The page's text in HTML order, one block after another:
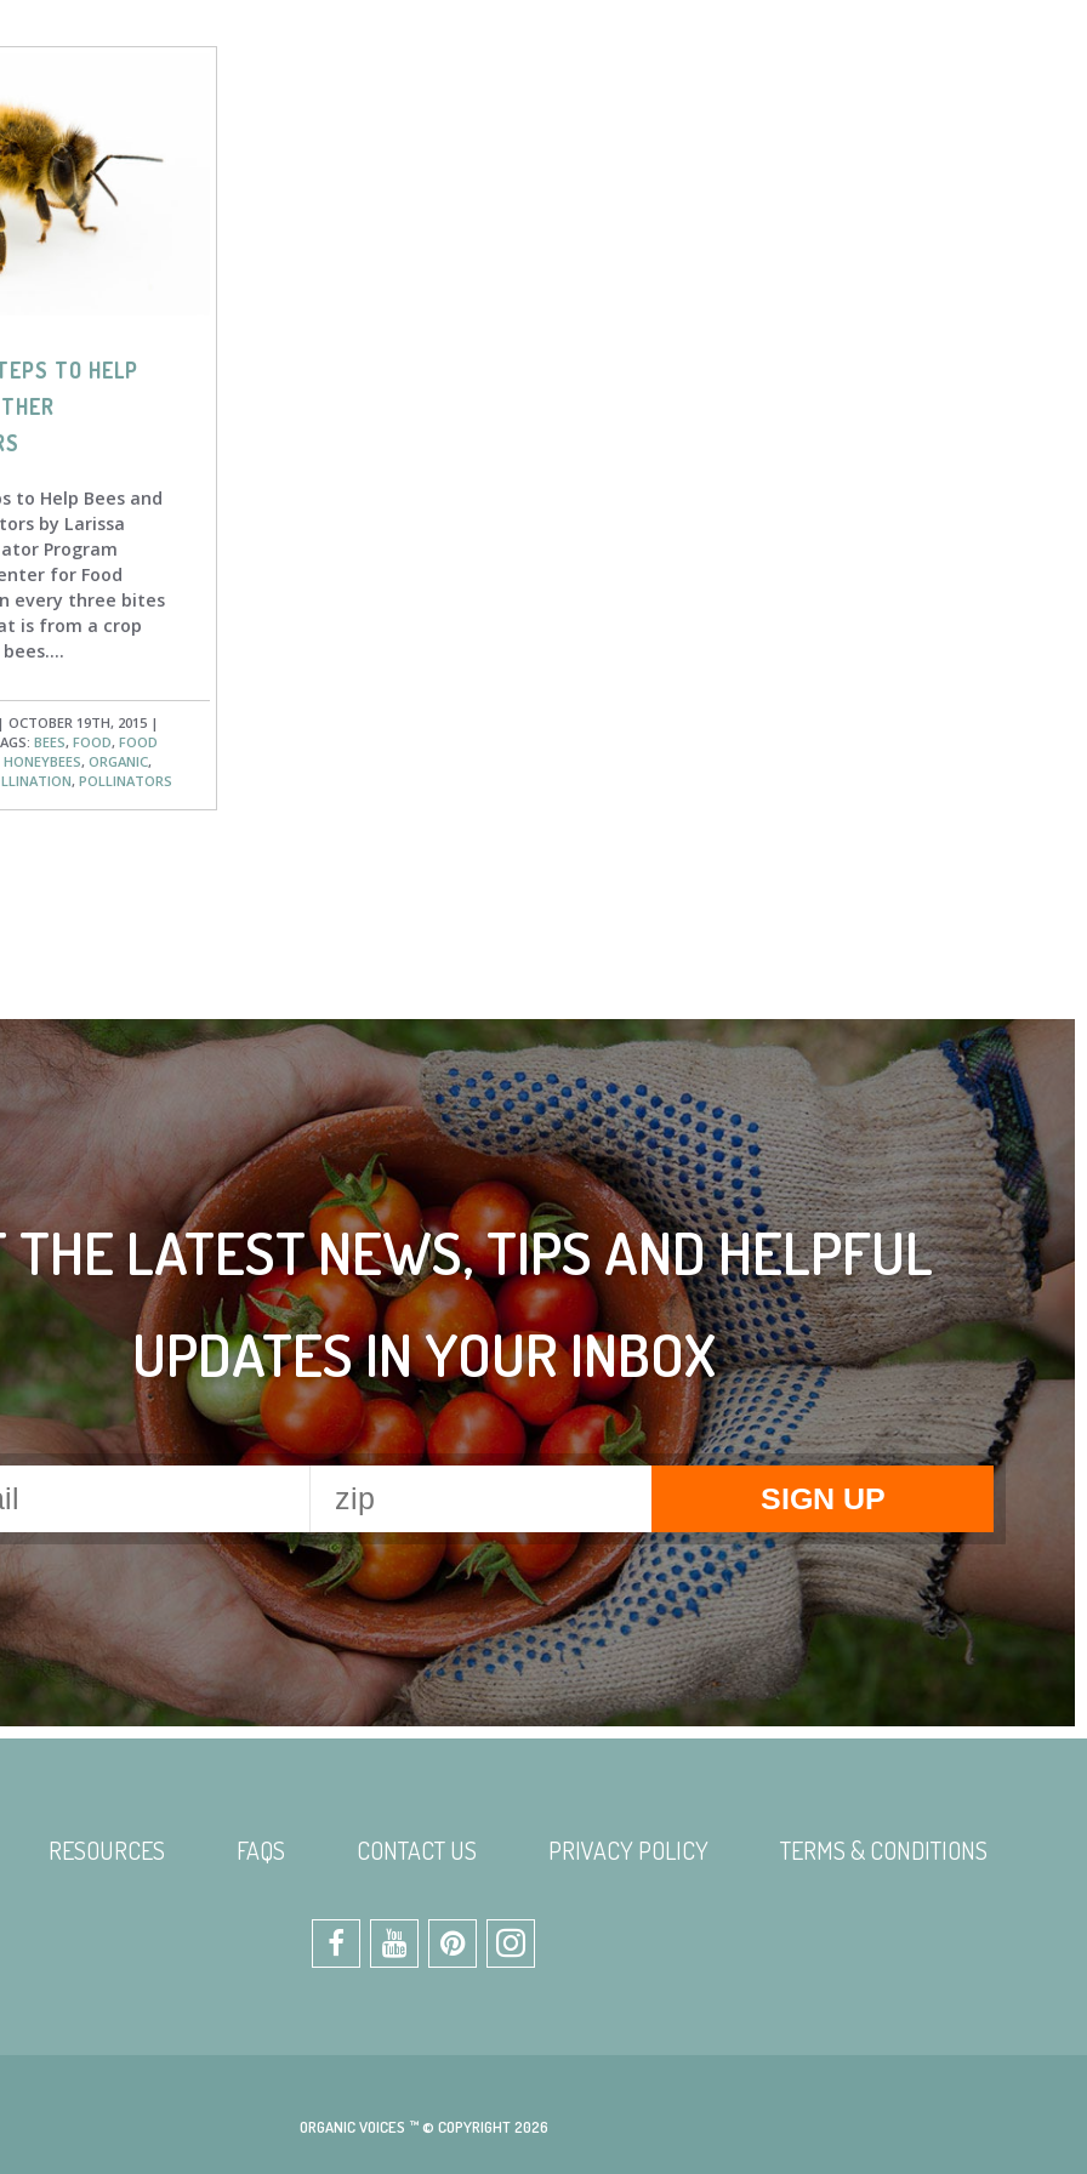
TO HELP
to Help Bees and
by Larissa
Program
for Food
every three bites
is from a crop
19TH, 2015 |
BEES, FOOD, FOOD
HONEYBEES, ORGANIC,
, POLLINATORS
THE LATEST NEWS, TIPS AND HELPFUL
UPDATES IN YOUR INBOX
RESOURCES FAQS CONTACT US PRIVACY POLICY TERMS & CONDITIONS
ORGANIC VOICES ™ © COPYRIGHT 2026